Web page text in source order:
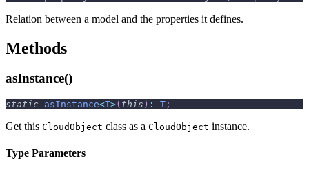
Relation between a model and the properties it defines.
Methods
asInstance()
static asInstance<T>( this ) : T ;
Get this CloudObject class as a CloudObject instance.
Type Parameters